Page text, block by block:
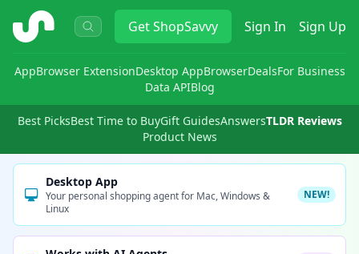
ShopSavvy GetShopSavvy Sign In Sign Up
AppBrowser ExtensionDesktop AppBrowserDealsFor Business
Data APIBlog
Best PicksBest Time to BuyGift GuidesAnswersTLDR Reviews
Product News
Desktop App
Your personal shopping agent for Mac, Windows &
Linux
NEW!